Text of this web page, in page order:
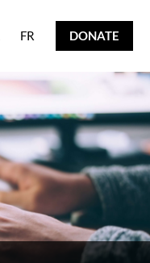
FR
FR DONATE
DONATE